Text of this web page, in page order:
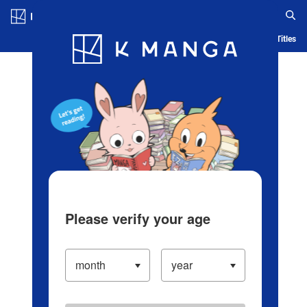
Blog App Ranking History Serialized Titles
Please verify your age